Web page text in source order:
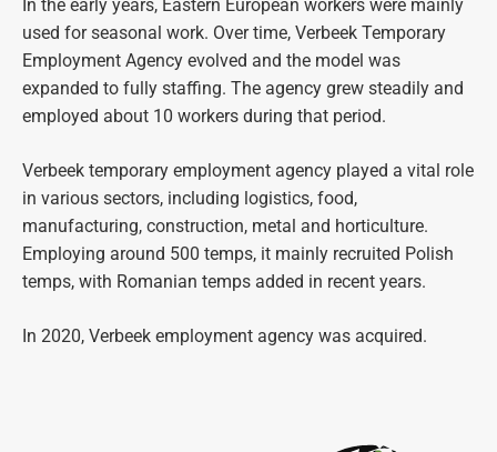
In the early years, Eastern European workers were mainly
used for seasonal work. Over time, Verbeek Temporary
Employment Agency evolved and the model was
expanded to fully staffing. The agency grew steadily and
employed about 10 workers during that period.
Verbeek temporary employment agency played a vital role
in various sectors, including logistics, food,
manufacturing, construction, metal and horticulture.
Employing around 500 temps, it mainly recruited Polish
temps, with Romanian temps added in recent years.
In 2020, Verbeek employment agency was acquired.